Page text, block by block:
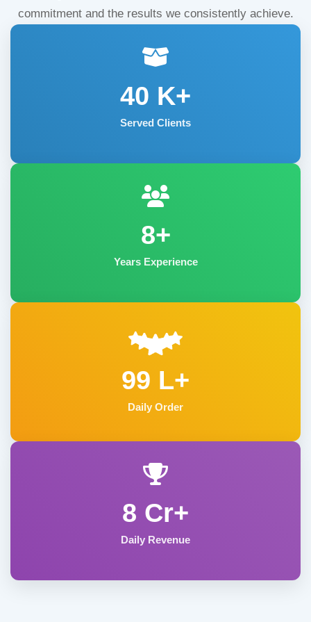
commitment and the results we consistently achieve.
40 K+
Served Clients
8+
Years Experience
99 L+
Daily Order
8 Cr+
Daily Revenue